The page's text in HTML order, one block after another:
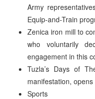
Army
Equip-and-Train
Zenica iron mill to
who voluntarily
engagement in this
Tuzla’s Days of
manifestation,
Sports